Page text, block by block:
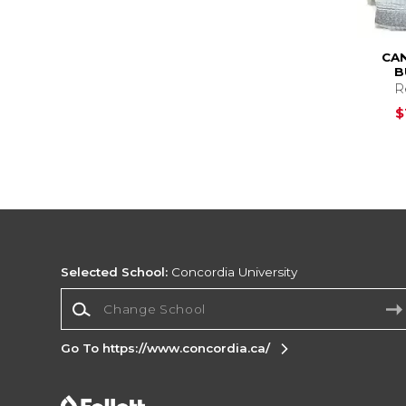
Selected School: Concordia University
Go To https://www.concordia.ca/